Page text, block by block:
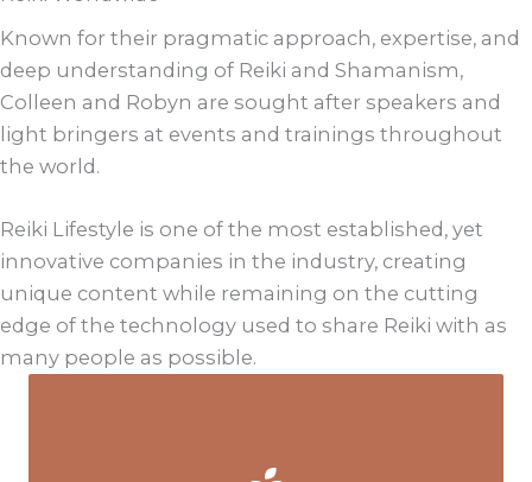
Known for their pragmatic approach, expertise, and
deep understanding of Reiki and Shamanism,
Colleen and Robyn are sought after speakers and
light bringers at events and trainings throughout
the world.
Reiki Lifestyle is one of the most established, yet
innovative companies in the industry, creating
unique content while remaining on the cutting
edge of the technology used to share Reiki with as
many people as possible.
Senior Licensed Reiki Master Teachers